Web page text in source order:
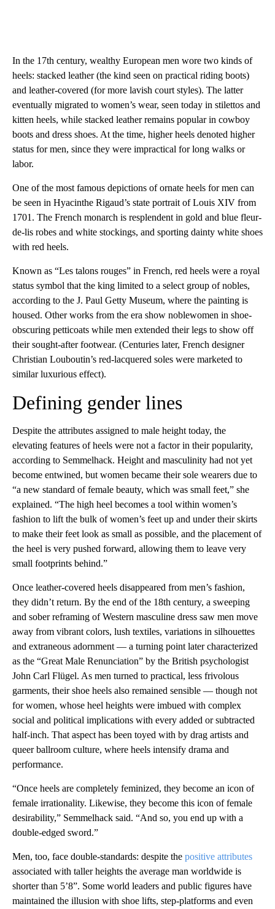
In the 17th century, wealthy European men wore two kinds of
heels: stacked leather (the kind seen on practical riding boots)
and leather-covered (for more lavish court styles). The latter
eventually migrated to women’s wear, seen today in stilettos and
kitten heels, while stacked leather remains popular in cowboy
boots and dress shoes. At the time, higher heels denoted higher
status for men, since they were impractical for long walks or
labor.
One of the most famous depictions of ornate heels for men can
be seen in Hyacinthe Rigaud’s state portrait of Louis XIV from
1701. The French monarch is resplendent in gold and blue fleur-
de-lis robes and white stockings, and sporting dainty white shoes
with red heels.
Known as “Les talons rouges” in French, red heels were a royal
status symbol that the king limited to a select group of nobles,
according to the J. Paul Getty Museum, where the painting is
housed. Other works from the era show noblewomen in shoe-
obscuring petticoats while men extended their legs to show off
their sought-after footwear. (Centuries later, French designer
Christian Louboutin’s red-lacquered soles were marketed to
similar luxurious effect).
Defining gender lines
Despite the attributes assigned to male height today, the
elevating features of heels were not a factor in their popularity,
according to Semmelhack. Height and masculinity had not yet
become entwined, but women became their sole wearers due to
“a new standard of female beauty, which was small feet,” she
explained. “The high heel becomes a tool within women’s
fashion to lift the bulk of women’s feet up and under their skirts
to make their feet look as small as possible, and the placement of
the heel is very pushed forward, allowing them to leave very
small footprints behind.”
Once leather-covered heels disappeared from men’s fashion,
they didn’t return. By the end of the 18th century, a sweeping
and sober reframing of Western masculine dress saw men move
away from vibrant colors, lush textiles, variations in silhouettes
and extraneous adornment — a turning point later characterized
as the “Great Male Renunciation” by the British psychologist
John Carl Flügel. As men turned to practical, less frivolous
garments, their shoe heels also remained sensible — though not
for women, whose heel heights were imbued with complex
social and political implications with every added or subtracted
half-inch. That aspect has been toyed with by drag artists and
queer ballroom culture, where heels intensify drama and
performance.
“Once heels are completely feminized, they become an icon of
female irrationality. Likewise, they become this icon of female
desirability,” Semmelhack said. “And so, you end up with a
double-edged sword.”
Men, too, face double-standards: despite the positive attributes
associated with taller heights the average man worldwide is
shorter than 5’8”. Some world leaders and public figures have
maintained the illusion with shoe lifts, step-platforms and even